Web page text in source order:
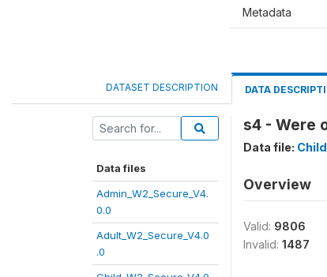
Metadata
DATASET DESCRIPTION DATA
Data files
Admin_W2_Secure_V4.
0.0
Adult_W2_Secure_V4.0
.0
s4 - Were
Data file:
Overview
Valid: 9806
Invalid: 1487